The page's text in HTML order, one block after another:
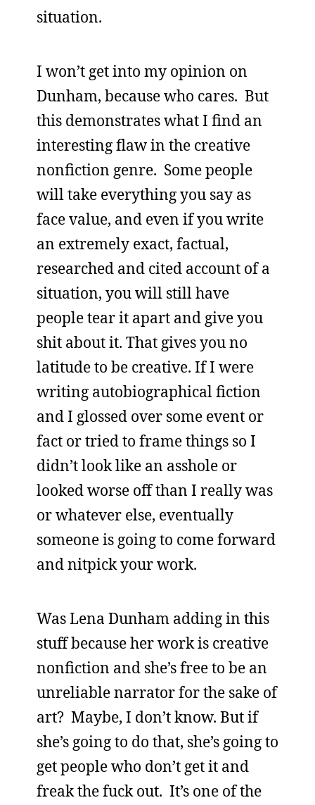
situation.
I won’t get into my opinion on
Dunham, because who cares. But
this demonstrates what I find an
interesting flaw in the creative
nonfiction genre. Some people
will take everything you say as
face value, and even if you write
an extremely exact, factual,
researched and cited account of a
situation, you will still have
people tear it apart and give you
shit about it. That gives you no
latitude to be creative. If I were
writing autobiographical fiction
and I glossed over some event or
fact or tried to frame things so I
didn’t look like an asshole or
looked worse off than I really was
or whatever else, eventually
someone is going to come forward
and nitpick your work.
Was Lena Dunham adding in this
stuff because her work is creative
nonfiction and she’s free to be an
unreliable narrator for the sake of
art? Maybe, I don’t know. But if
she’s going to do that, she’s going to
get people who don’t get it and
freak the fuck out. It’s one of the